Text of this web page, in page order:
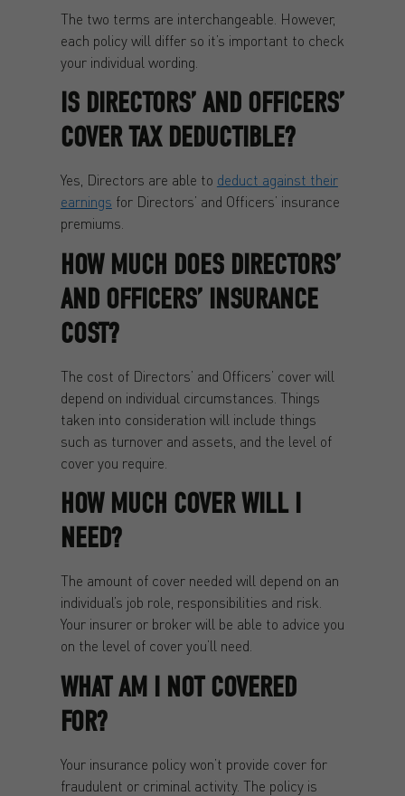
The two terms are interchangeable. However,
each policy will differ so it’s important to check
your individual wording.
IS DIRECTORS’ AND OFFICERS’
COVER TAX DEDUCTIBLE?
Yes, Directors are able to deduct against their
earnings for Directors’ and Officers’ insurance
premiums.
HOW MUCH DOES DIRECTORS’
AND OFFICERS’ INSURANCE
COST?
The cost of Directors’ and Officers’ cover will
depend on individual circumstances. Things
taken into consideration will include things
such as turnover and assets, and the level of
cover you require.
HOW MUCH COVER WILL I
NEED?
The amount of cover needed will depend on an
individual’s job role, responsibilities and risk.
Your insurer or broker will be able to advice you
on the level of cover you’ll need.
WHAT AM I NOT COVERED
FOR?
Your insurance policy won’t provide cover for
fraudulent or criminal activity. The policy is